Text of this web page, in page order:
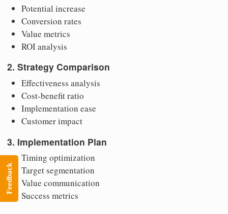
Potential increase
Conversion rates
Value metrics
ROI analysis
2. Strategy Comparison
Effectiveness analysis
Cost-benefit ratio
Implementation ease
Customer impact
3. Implementation Plan
Timing optimization
Target segmentation
Value communication
Success metrics
Feedback